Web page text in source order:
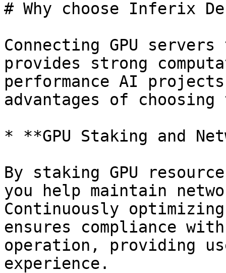
# Why choose Inferix
Connecting GPU
provides strong
performance AI
advantages of
* **GPU Staking and
By staking GPU
you help maintain
Continuously optimizing
ensures compliance
operation, providing
experience.